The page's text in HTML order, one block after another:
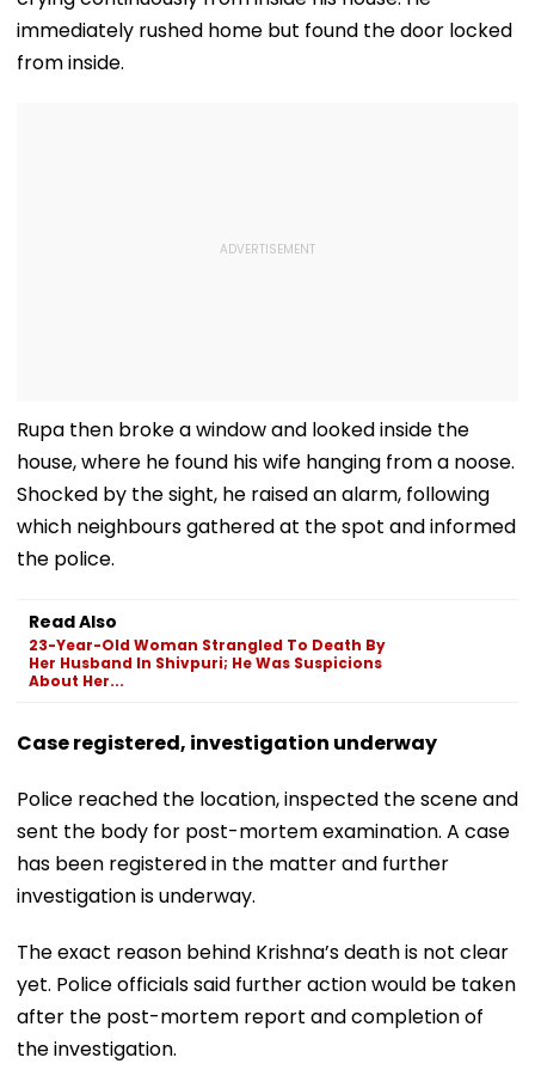
immediately rushed home but found the door locked
from inside.
Rupa then broke a window and looked inside the
house, where he found his wife hanging from a noose.
Shocked by the sight, he raised an alarm, following
which neighbours gathered at the spot and informed
the police.
Read Also
23-Year-Old Woman Strangled To Death By
Her Husband In Shivpuri; He Was Suspicions
About Her...
Case registered, investigation underway
Police reached the location, inspected the scene and
sent the body for post-mortem examination. A case
has been registered in the matter and further
investigation is underway.
The exact reason behind Krishna’s death is not clear
yet. Police officials said further action would be taken
after the post-mortem report and completion of
the investigation.